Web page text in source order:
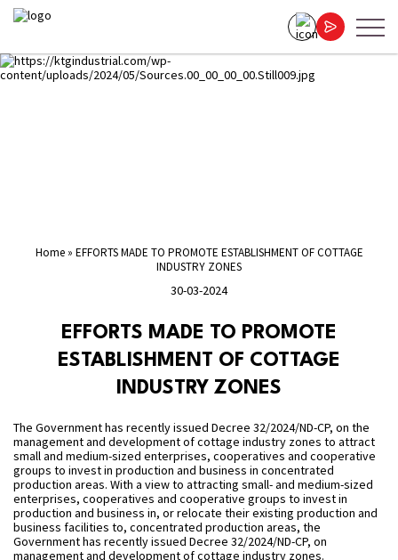
Home» EFFORTS MADE TO PROMOTE ESTABLISHMENT OF COTTAGE
INDUSTRY ZONES
30-03-2024
EFFORTS MADE TO PROMOTE
ESTABLISHMENT OF COTTAGE
INDUSTRY ZONES
The Government has recently issued Decree 32/2024/ND-CP, on the
management and development of cottage industry zones to attract
small and medium-sized enterprises, cooperatives and cooperative
groups to invest in production and business in concentrated
production areas. With a view to attracting small- and medium-sized
enterprises, cooperatives and cooperative groups to invest in
production and business in, or relocate their existing production and
business facilities to, concentrated production areas, the
Government has recently issued Decree 32/2024/ND-CP, on
management and development of cottage industry zones.